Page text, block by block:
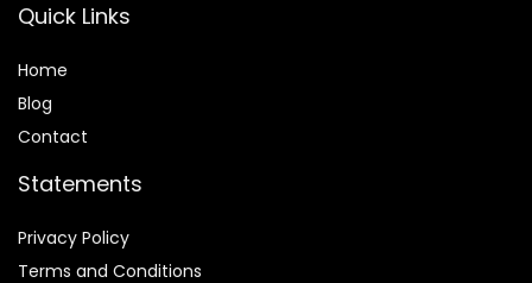
Quick Links
Home
Blog
Contact
Statements
Privacy Policy
Terms and Conditions